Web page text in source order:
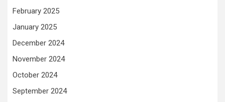
February 2025
January 2025
December 2024
November 2024
October 2024
September 2024